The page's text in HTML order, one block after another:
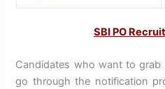
SBI PO
Candidates who want to grab
go through the notification